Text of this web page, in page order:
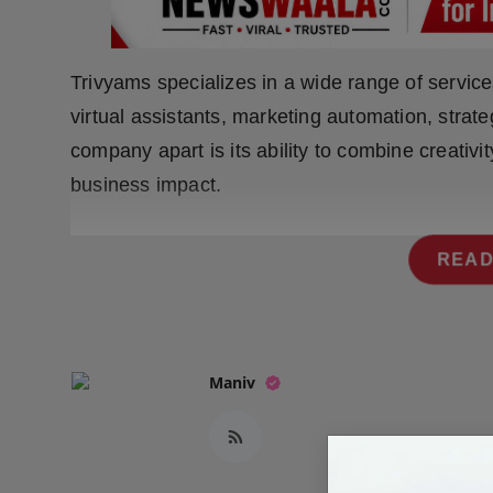
Press Release
NW Hindi
NW Punjabi
Trivyams specializes in a wide range of
virtual assistants, marketing automation,
company apart is its ability to combine
business impact.
Maniv